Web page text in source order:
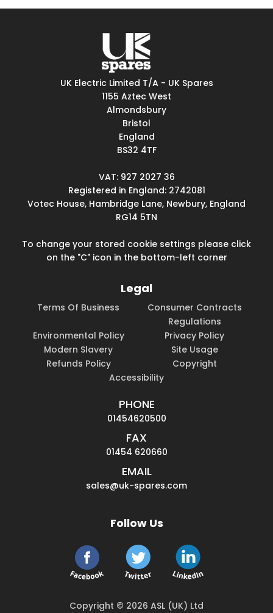
UK Electric Limited T/A - UK Spares
1155 Aztec West
Almondsbury
Bristol
England
BS32 4TF
VAT: 927 2027 36
Registered in England: 2742081
Votec House, Hambridge Lane, Newbury, England
RG14 5TN
To change your stored cookie settings please click
on the "C" icon in the bottom-left corner
Legal
Terms Of Business
Consumer Contracts
Regulations
Environmental Policy
Privacy Policy
Modern Slavery
Site Usage
Refunds Policy
Copyright
Accessibility
PHONE
01454620500
FAX
01454 620660
EMAIL
sales@uk-spares.com
Follow Us
Copyright © 2026 ASL (UK) Ltd